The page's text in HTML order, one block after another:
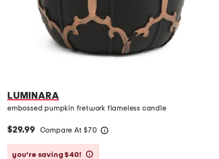
LUMINARA
embossed pumpkin fretwork flameless candle
$29.99 Compare At $70
you’re saving $40!